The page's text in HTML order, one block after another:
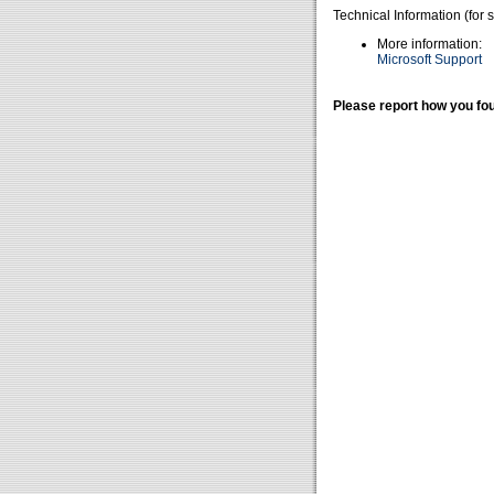
Technical Information (for
More information:
Microsoft Support
Please report how you